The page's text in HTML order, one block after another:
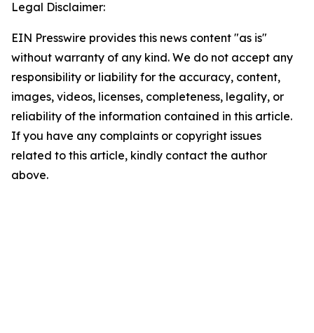
Legal Disclaimer:
EIN Presswire provides this news content "as is"
without warranty of any kind. We do not accept any
responsibility or liability for the accuracy, content,
images, videos, licenses, completeness, legality, or
reliability of the information contained in this article.
If you have any complaints or copyright issues
related to this article, kindly contact the author
above.